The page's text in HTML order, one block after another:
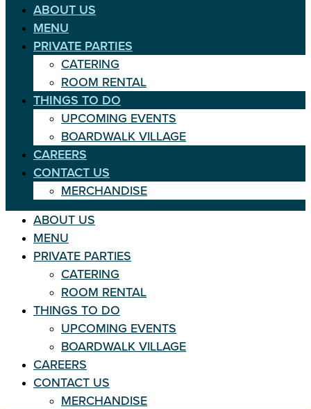
ABOUT US
MENU
PRIVATE PARTIES
CATERING
ROOM RENTAL
THINGS TO DO
UPCOMING EVENTS
BOARDWALK VILLAGE
CAREERS
CONTACT US
MERCHANDISE
ABOUT US
MENU
PRIVATE PARTIES
CATERING
ROOM RENTAL
THINGS TO DO
UPCOMING EVENTS
BOARDWALK VILLAGE
CAREERS
CONTACT US
MERCHANDISE